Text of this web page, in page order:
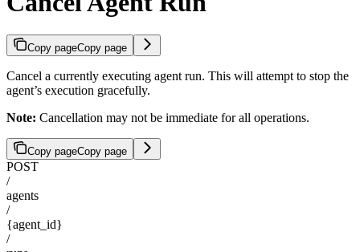
Copy pageCopy page
Cancel a currently executing agent run. This will attempt to stop the
agent’s execution gracefully.
Note: Cancellation may not be immediate for all operations.
Copy pageCopy page
POST
/
agents
/
{agent_id}
/